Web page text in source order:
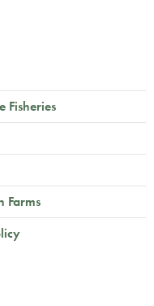
Fisheries
Farms